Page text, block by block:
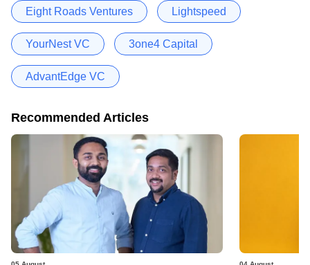
Eight Roads Ventures Lightspeed
YourNest VC 3one4 Capital
AdvantEdge VC
Recommended Articles